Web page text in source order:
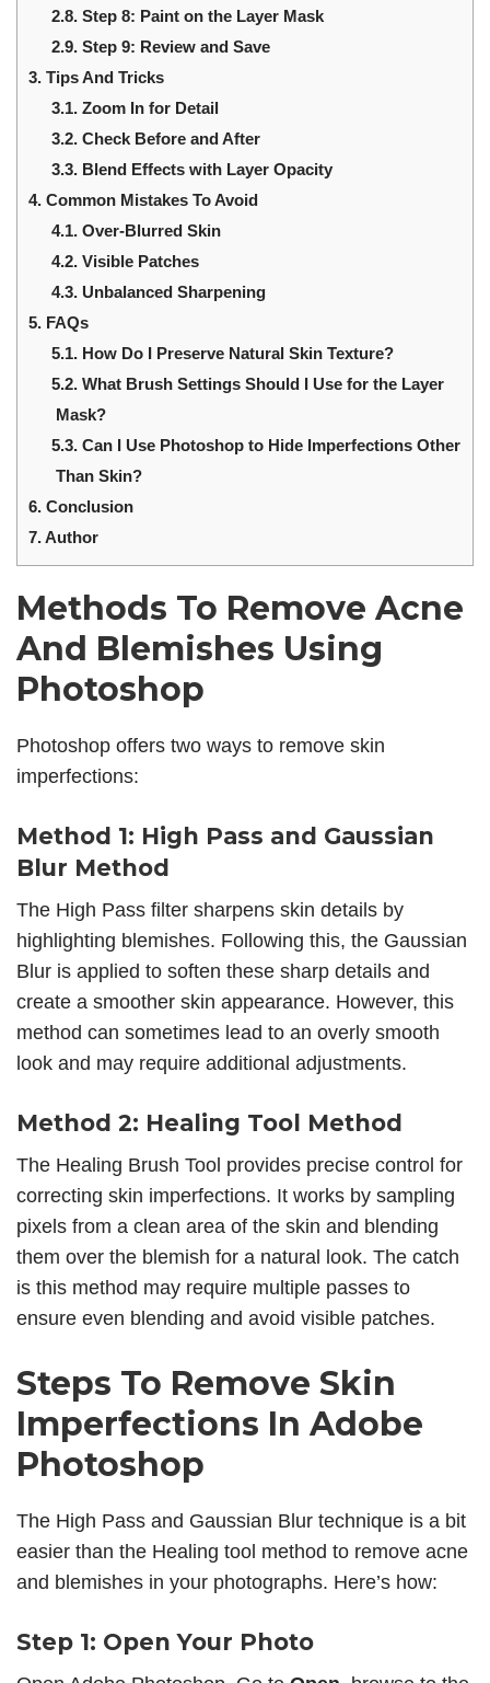
2.8. Step 8: Paint on the Layer Mask
2.9. Step 9: Review and Save
3. Tips And Tricks
3.1. Zoom In for Detail
3.2. Check Before and After
3.3. Blend Effects with Layer Opacity
4. Common Mistakes To Avoid
4.1. Over-Blurred Skin
4.2. Visible Patches
4.3. Unbalanced Sharpening
5. FAQs
5.1. How Do I Preserve Natural Skin Texture?
5.2. What Brush Settings Should I Use for the Layer
Mask?
5.3. Can I Use Photoshop to Hide Imperfections Other
Than Skin?
6. Conclusion
7.Author
Methods To Remove Acne
And Blemishes Using
Photoshop
Photoshop offers two ways to remove skin
imperfections:
Method 1: High Pass and Gaussian
Blur Method
The High Pass filter sharpens skin details by
highlighting blemishes. Following this, the Gaussian
Blur is applied to soften these sharp details and
create a smoother skin appearance. However, this
method can sometimes lead to an overly smooth
look and may require additional adjustments.
Method 2: Healing Tool Method
The Healing Brush Tool provides precise control for
correcting skin imperfections. It works by sampling
pixels from a clean area of the skin and blending
them over the blemish for a natural look. The catch
is this method may require multiple passes to
ensure even blending and avoid visible patches.
Steps To Remove Skin
Imperfections In Adobe
Photoshop
The High Pass and Gaussian Blur technique is a bit
easier than the Healing tool method to remove acne
and blemishes in your photographs. Here’s how:
Step 1: Open Your Photo